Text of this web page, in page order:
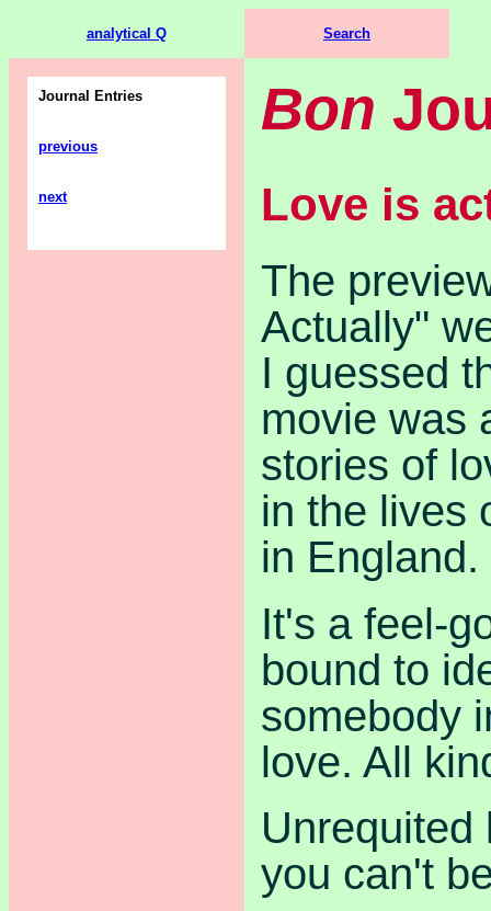
analytical Q Search
Journal Entries
previous
next
Bon
Love is
The
Actually"
I guessed
movie was
stories of
in the lives
in England.
It's a feel-
bound to
somebody
love. All
Unrequited
you can't